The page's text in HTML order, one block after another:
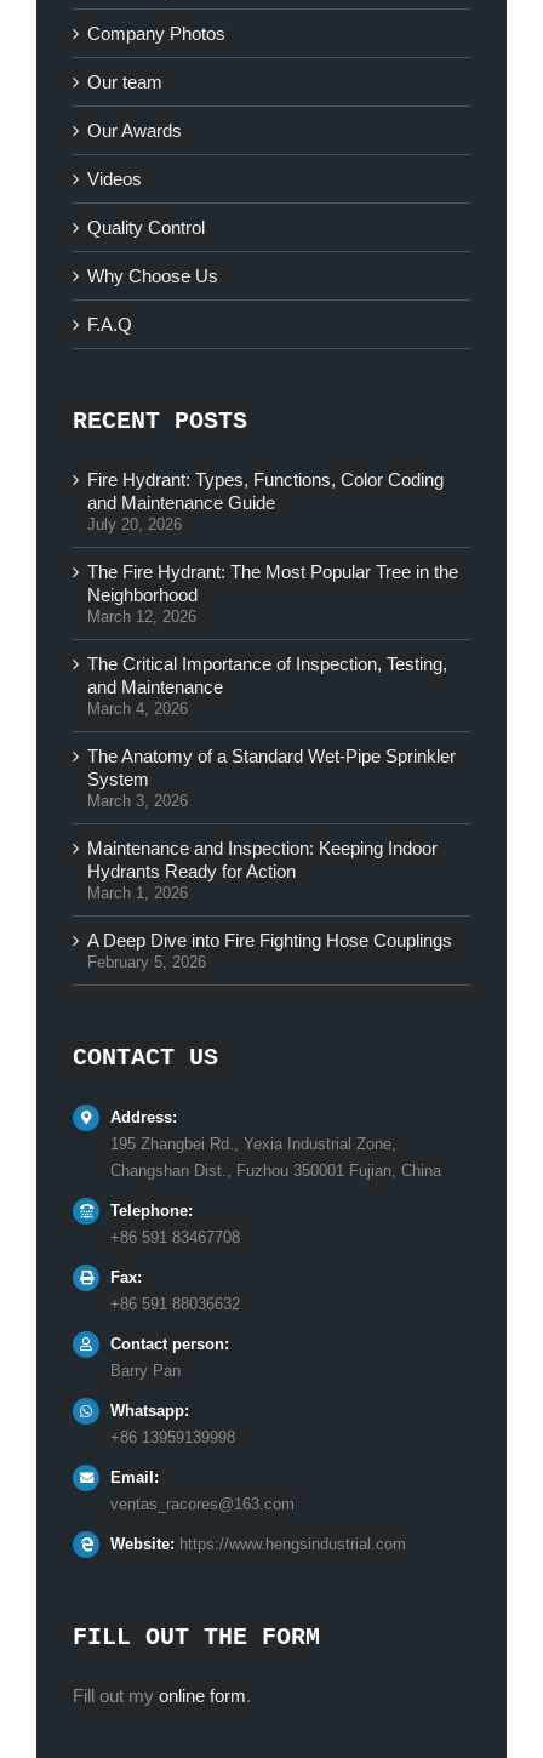
Company Photos
Our team
Our Awards
Videos
Quality Control
Why Choose Us
F.A.Q
RECENT POSTS
Fire Hydrant: Types, Functions, Color Coding
and Maintenance Guide
July 20, 2026
The Fire Hydrant: The Most Popular Tree in the
Neighborhood
March 12, 2026
The Critical Importance of Inspection, Testing,
and Maintenance
March 4, 2026
The Anatomy of a Standard Wet-Pipe Sprinkler
System
March 3, 2026
Maintenance and Inspection: Keeping Indoor
Hydrants Ready for Action
March 1, 2026
A Deep Dive into Fire Fighting Hose Couplings
February 5, 2026
CONTACT US
Address:
195 Zhangbei Rd., Yexia Industrial Zone,
Changshan Dist., Fuzhou 350001 Fujian, China
Telephone:
+86 591 83467708
Fax:
+86 591 88036632
Contact person:
Barry Pan
Whatsapp:
+86 13959139998
Email:
ventas_racores@163.com
Website: https://www.hengsindustrial.com
FILL OUT THE FORM
Fill out my online form.